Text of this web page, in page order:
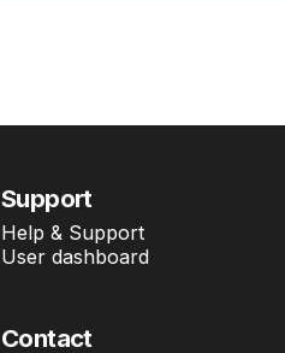
Support
Help & Support
User dashboard
Contact